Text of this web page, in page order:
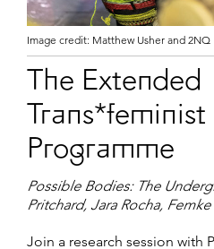
Image credit: Matthew Usher and 2NQ
The Extended
Programme
Possible Bodies: The
Pritchard, Jara Rocha,
Join a research session with